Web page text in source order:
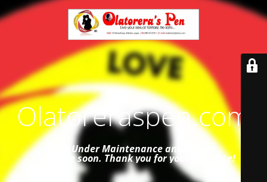
Olatoreraspen.com
Site Under Maintenance and will be
available soon. Thank you for your patience!